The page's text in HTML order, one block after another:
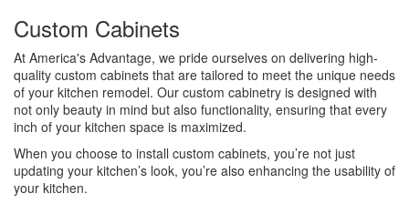
Custom Cabinets
At America's Advantage, we pride ourselves on delivering high-
quality custom cabinets that are tailored to meet the unique needs
of your kitchen remodel. Our custom cabinetry is designed with
not only beauty in mind but also functionality, ensuring that every
inch of your kitchen space is maximized.
When you choose to install custom cabinets, you’re not just
updating your kitchen’s look, you’re also enhancing the usability of
your kitchen.